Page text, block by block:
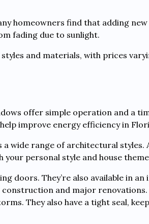
homeowners find that adding
fading due to sunlight.
and materials, with prices
offer simple operation and a
improve energy efficiency in
wide range of architectural styles.
personal style and house
doors. They’re also available in
and major renovations.
They also have a tight seal,